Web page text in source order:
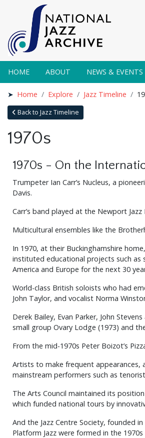
HOME ABOUT NEWS & EVENTS
Home Explore Jazz Timeline
Back to Jazz Timeline
1970s
1970s - On the
Trumpeter Ian Carr’s Nucleus, a
Davis.
Carr’s band played at the Newport
Multicultural ensembles like the
In 1970, at their Buckinghamshire
instituted educational projects such as
America and Europe for the next 30
World-class British soloists who had
John Taylor, and vocalist Norma
Derek Bailey, Evan Parker, John
small group Ovary Lodge (1973) and
From the mid-1970s Peter Boizot’s
Artists to make frequent appearances,
mainstream performers such as
The Arts Council maintained its
which funded national tours by
And the Jazz Centre Society, founded
Platform Jazz were formed in the